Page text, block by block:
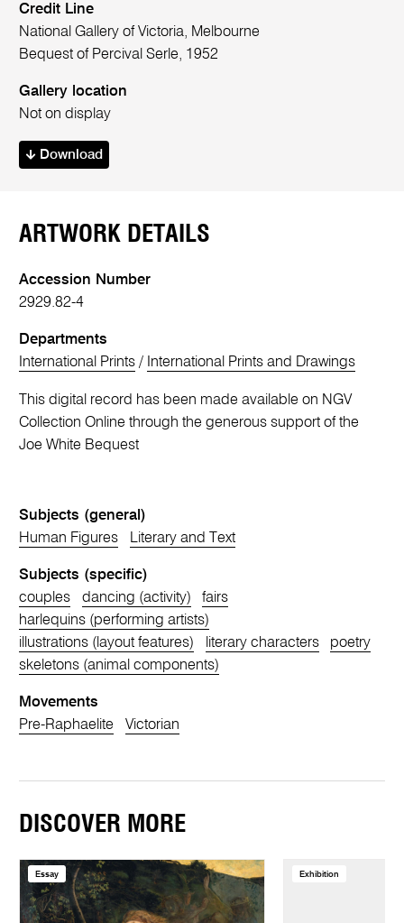
Credit Line
National Gallery of Victoria, Melbourne
Bequest of Percival Serle, 1952
Gallery location
Not on display
Download
ARTWORK DETAILS
Accession Number
2929.82-4
Departments
International Prints / International Prints and Drawings
This digital record has been made available on NGV
Collection Online through the generous support of the
Joe White Bequest
Subjects (general)
Human Figures
Literary and Text
Subjects (specific)
couples
dancing (activity)
fairs
harlequins (performing artists)
illustrations (layout features)
literary characters
poetry
skeletons (animal components)
Movements
Pre-Raphaelite
Victorian
DISCOVER MORE
Essay Exhibition